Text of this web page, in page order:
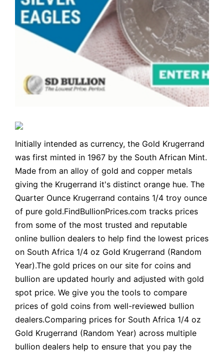
Initially intended as currency, the Gold Krugerrand
was first minted in 1967 by the South African Mint.
Made from an alloy of gold and copper metals
giving the Krugerrand it's distinct orange hue. The
Quarter Ounce Krugerrand contains 1/4 troy ounce
of pure gold.FindBullionPrices.com tracks prices
from some of the most trusted and reputable
online bullion dealers to help find the lowest prices
on South Africa 1/4 oz Gold Krugerrand (Random
Year).The gold prices on our site for coins and
bullion are updated hourly and adjusted with gold
spot price. We give you the tools to compare
prices of gold coins from well-reviewed bullion
dealers.Comparing prices for South Africa 1/4 oz
Gold Krugerrand (Random Year) across multiple
bullion dealers help to ensure that you pay the